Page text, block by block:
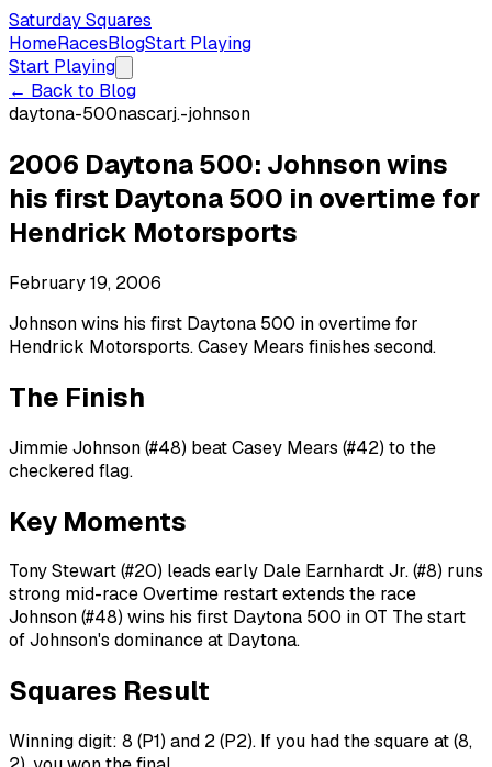
Saturday Squares
HomeRacesBlogStart Playing
Start Playing
← Back to Blog
daytona-500nascarj.-johnson
2006 Daytona 500: Johnson wins
his first Daytona 500 in overtime for
Hendrick Motorsports
February 19, 2006
Johnson wins his first Daytona 500 in overtime for
Hendrick Motorsports. Casey Mears finishes second.
The Finish
Jimmie Johnson (#48) beat Casey Mears (#42) to the
checkered flag.
Key Moments
Tony Stewart (#20) leads early Dale Earnhardt Jr. (#8) runs
strong mid-race Overtime restart extends the race
Johnson (#48) wins his first Daytona 500 in OT The start
of Johnson's dominance at Daytona.
Squares Result
Winning digit: 8 (P1) and 2 (P2). If you had the square at (8,